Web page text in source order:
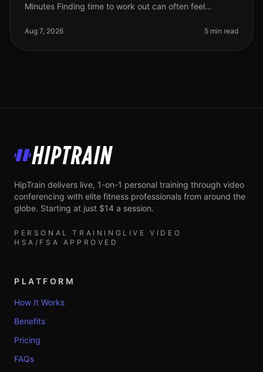
Minutes Finding time to work out can often feel
work, family, and other com
Aug 7, 2026 5 min read
HipTrain
HipTrain delivers live, 1-on-1 personal training through video
conferencing with elite fitness professionals from around the
globe. Starting at just $14 a session.
PERSONAL TRAINING LIVE VIDEO
HSA/FSA APPROVED
PLATFORM
How It Works
Benefits
Pricing
FAQs